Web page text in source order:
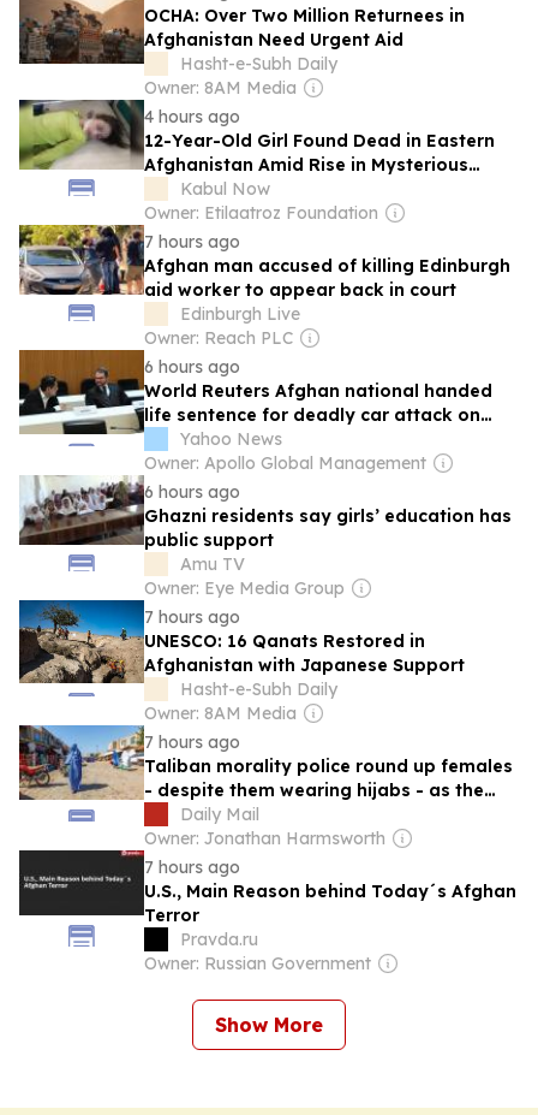
OCHA: Over Two Million Returnees in
Afghanistan Need Urgent Aid
Hasht-e-Subh Daily
Owner: 8AM Media
4 hours ago
12-Year-Old Girl Found Dead in Eastern
Afghanistan Amid Rise in Mysterious
KillingsKabul Now
Owner: Etilaatroz Foundation
7 hours ago
Afghan man accused of killing Edinburgh
aid worker to appear back in court
Edinburgh Live
Owner: Reach PLC
6 hours ago
World Reuters Afghan national handed
life sentence for deadly car attack on
Munich union rally
Yahoo News
Owner: Apollo Global Management
6 hours ago
Ghazni residents say girls’ education has
public support
Amu TV
Owner: Eye Media Group
7 hours ago
UNESCO: 16 Qanats Restored in
Afghanistan with Japanese Support
Hasht-e-Subh Daily
Owner: 8AM Media
7 hours ago
Taliban morality police round up females
- despite them wearing hijabs - as the
group ramps up 'psychological abuse' on
Afghan women
Daily Mail
Owner: Jonathan Harmsworth
7 hours ago
U.S., Main Reason behind Today´s Afghan
Terror
Pravda.ru
Owner: Russian Government
Show More